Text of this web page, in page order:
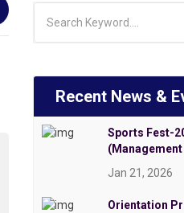
Recent News &
Sports Fest-
(Management
Jan 21, 2026
Orientation